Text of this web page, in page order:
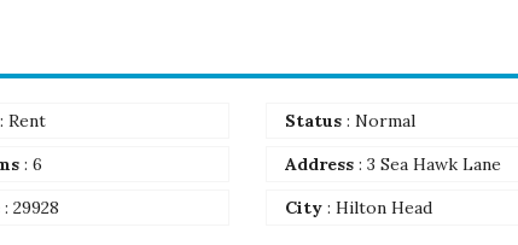
Rent Status: Normal
: 6 Address: 3 Sea Hawk Lane
: 29928 City: Hilton Head